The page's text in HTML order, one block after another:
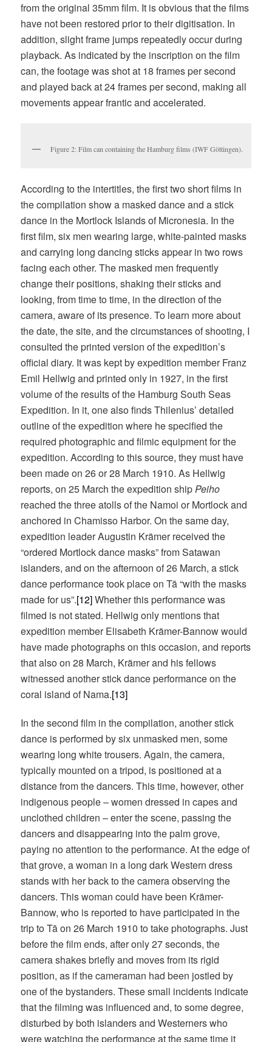
from the original 35mm film. It is obvious that the films
have not been restored prior to their digitisation. In
addition, slight frame jumps repeatedly occur during
playback. As indicated by the inscription on the film
can, the footage was shot at 18 frames per second
and played back at 24 frames per second, making all
movements appear frantic and accelerated.
Figure 2: Film can containing the Hamburg films (IWF Göttingen).
According to the intertitles, the first two short films in
the compilation show a masked dance and a stick
dance in the Mortlock Islands of Micronesia. In the
first film, six men wearing large, white-painted masks
and carrying long dancing sticks appear in two rows
facing each other. The masked men frequently
change their positions, shaking their sticks and
looking, from time to time, in the direction of the
camera, aware of its presence. To learn more about
the date, the site, and the circumstances of shooting, I
consulted the printed version of the expedition’s
official diary. It was kept by expedition member Franz
Emil Hellwig and printed only in 1927, in the first
volume of the results of the Hamburg South Seas
Expedition. In it, one also finds Thilenius’ detailed
outline of the expedition where he specified the
required photographic and filmic equipment for the
expedition. According to this source, they must have
been made on 26 or 28 March 1910. As Hellwig
reports, on 25 March the expedition shipPeiho
reached the three atolls of the Namoi or Mortlock and
anchored in Chamisso Harbor. On the same day,
expedition leader Augustin Krämer received the
“ordered Mortlock dance masks” from Satawan
islanders, and on the afternoon of 26 March, a stick
dance performance took place on Tā “with the masks
made for us”.[12]Whether this performance was
filmed is not stated. Hellwig only mentions that
expedition member Elisabeth Krämer-Bannow would
have made photographs on this occasion, and reports
that also on 28 March, Krämer and his fellows
witnessed another stick dance performance on the
coral island of Nama.[13]
In the second film in the compilation, another stick
dance is performed by six unmasked men, some
wearing long white trousers. Again, the camera,
typically mounted on a tripod, is positioned at a
distance from the dancers. This time, however, other
indigenous people – women dressed in capes and
unclothed children – enter the scene, passing the
dancers and disappearing into the palm grove,
paying no attention to the performance. At the edge of
that grove, a woman in a long dark Western dress
stands with her back to the camera observing the
dancers. This woman could have been Krämer-
Bannow, who is reported to have participated in the
trip to Tā on 26 March 1910 to take photographs. Just
before the film ends, after only 27 seconds, the
camera shakes briefly and moves from its rigid
position, as if the cameraman had been jostled by
one of the bystanders. These small incidents indicate
that the filming was influenced and, to some degree,
disturbed by both islanders and Westerners who
were watching the performance at the same time it